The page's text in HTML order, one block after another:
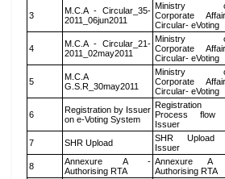
3
M.C.A - Circular_35-
2011_06jun2011
Ministry
Corporate
Circular- eVoting
4
M.C.A - Circular_21-
2011_02may2011
Ministry
Corporate
Circular- eVoting
5
M.C.A
G.S.R_30may2011
Ministry
Corporate
Circular- eVoting
6
Registration by Issuer
on e-Voting System
Registration
Process flow
Issuer
7 SHR Upload
SHR Upload
Issuer
8
Annexure A -
Authorising RTA
Annexure A
Authorising RTA